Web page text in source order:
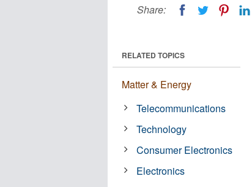
Share:
RELATED TOPICS
Matter & Energy
Telecommunications
Technology
Consumer Electronics
Electronics